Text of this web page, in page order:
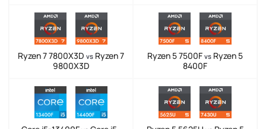
Ryzen 7 7800X3D vs Ryzen 7
9800X3D
Ryzen 5 7500F vs Ryzen 5
8400F